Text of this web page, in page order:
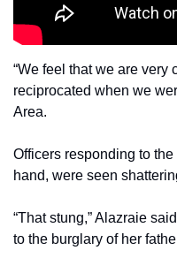
“We feel that we are very
reciprocated when we
Area.
Officers responding to
hand, were seen
“That stung,” Alazraie
to the burglary of her